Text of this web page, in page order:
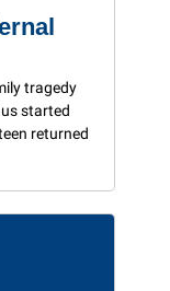
tragedy
started
returned